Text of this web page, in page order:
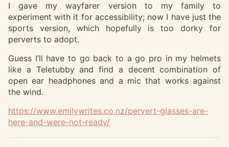
I gave my wayfarer version to my family to
experiment with it for accessibility; now I have just the
sports version, which hopefully is too dorky for
perverts to adopt.
Guess I’ll have to go back to a go pro in my helmets
like a Teletubby and find a decent combination of
open ear headphones and a mic that works against
the wind.
https://www.emilywrites.co.nz/pervert-glasses-are-
here-and-were-not-ready/